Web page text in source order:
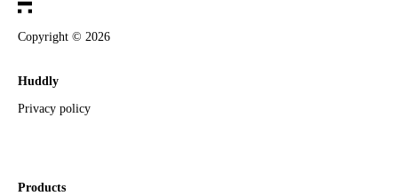
Copyright © 2026
Huddly
Privacy policy
Products